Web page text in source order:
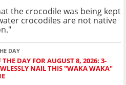
the crocodile was being kept
crocodiles are not native
DAY
THE DAY FOR AUGUST 8, 2026: 3-
NAIL THIS "WAKA WAKA"